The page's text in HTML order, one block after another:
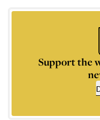
Support the